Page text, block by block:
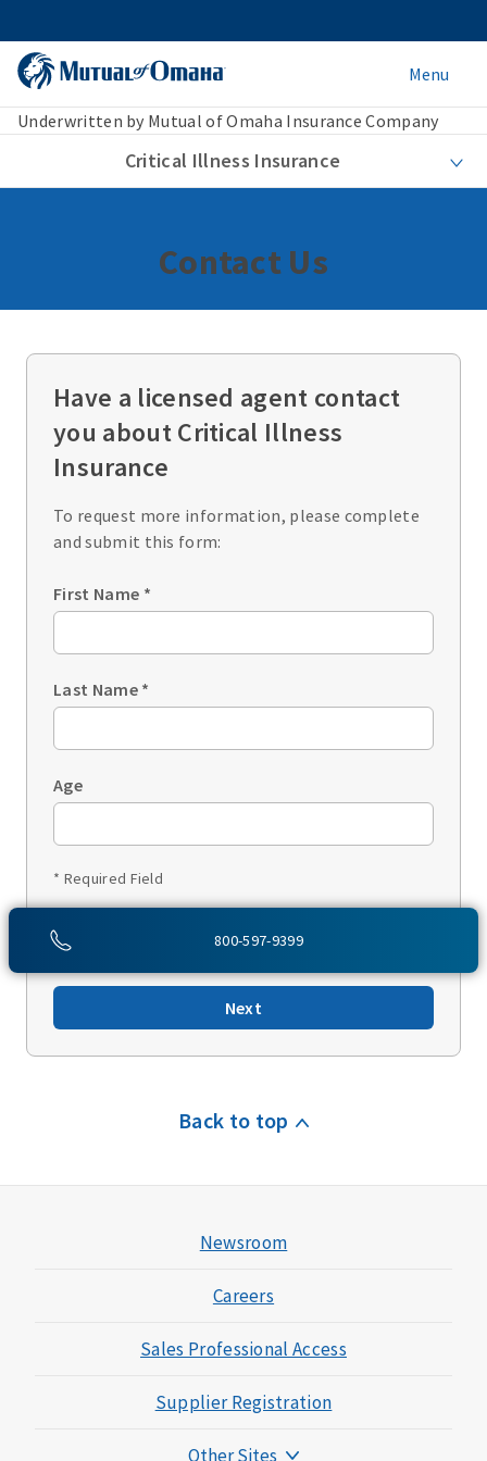
Menu
Underwritten by Mutual of Omaha Insurance Company
Critical Illness Insurance
800-597-9399
Contact Us
Have a licensed agent contact
you about Critical Illness
Insurance
To request more information, please complete
and submit this form:
First Name *
Last Name*
Age
* Required Field
Next
Back to top
Newsroom
Careers
Sales Professional Access
Supplier Registration
Other Sites